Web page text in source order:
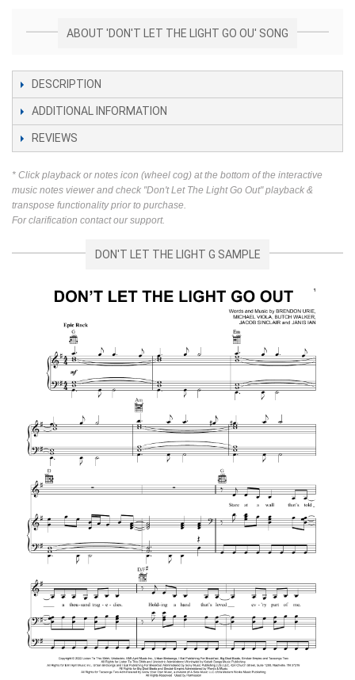
ABOUT 'DON'T LET THE LIGHT GO OU' SONG
DESCRIPTION
ADDITIONAL INFORMATION
REVIEWS
* Click playback or notes icon (wheel cog) at the bottom of the interactive
music notes viewer and check "Don't Let The Light Go Out" playback &
transpose functionality prior to purchase.
For clarification contact our support.
DON'T LET THE LIGHT G SAMPLE